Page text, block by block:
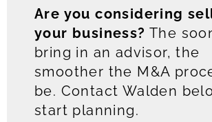
Are you considering
your business? The
bring in an advisor, the
smoother the M&A
be. Contact Walden
start planning.